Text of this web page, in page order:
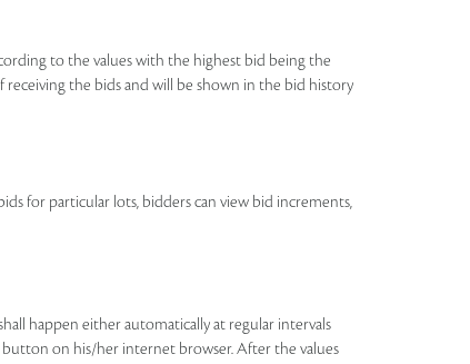
to the values with the highest bid being the
the bids and will be shown in the bid history
for particular lots, bidders can view bid increments,
happen either automatically at regular intervals
on his/her internet browser. After the values